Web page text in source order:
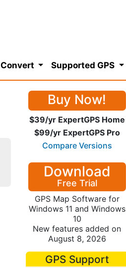
Convert Supported GPS
Buy Now!
$39/yr ExpertGPS Home
$99/yr ExpertGPS Pro
Compare Versions
Download
Free Trial
GPS Map Software for
Windows 11 and Windows
10
New features added on
August 8, 2026
GPS Support